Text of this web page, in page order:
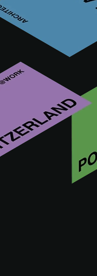
for quality,
of ceramic tiles.
dating
an
and modern